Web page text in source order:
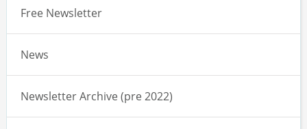
Free Newsletter
News
Newsletter Archive (pre 2022)